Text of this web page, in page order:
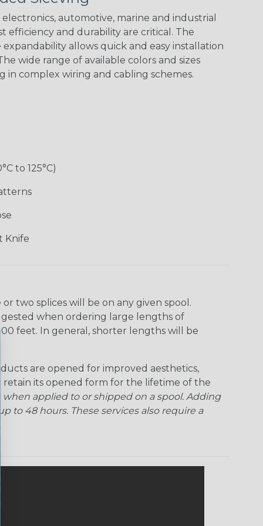
Black w/ Red
Spiral
Black/Highligh
ter Yellow
Black/Neon
Green Spyder
Black/Yellow
Desert
Superhero Twilight
automotive, marine and industrial
efficiency and durability are critical. The
allows quick and easy installation
wide range of available colors and sizes
in complex wiring and cabling schemes.
to 125°C)
Knife
two splices will be on any given spool.
when ordering large lengths of
feet. In general, shorter lengths will be
are opened for improved aesthetics,
retain its opened form for the lifetime of the
when applied to or shipped on a spool. Adding
to 48 hours. These services also require a